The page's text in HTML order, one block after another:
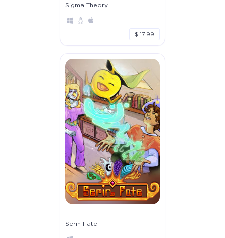
Sigma Theory
$ 17.99
Serin Fate